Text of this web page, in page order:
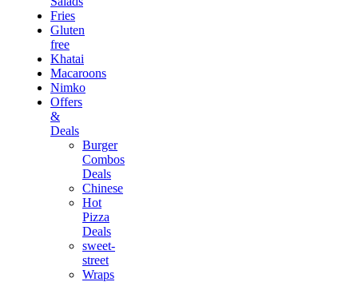
Fries
Gluten
free
Khatai
Macaroons
Nimko
Offers
&
Deals
Burger
Combos
Deals
Chinese
Hot
Pizza
Deals
sweet-
street
Wraps